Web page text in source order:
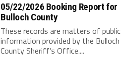
05/22/2026 Booking Report for
Bulloch County
These records are matters of public
information provided by the Bulloch
County Sheriff’s Office....